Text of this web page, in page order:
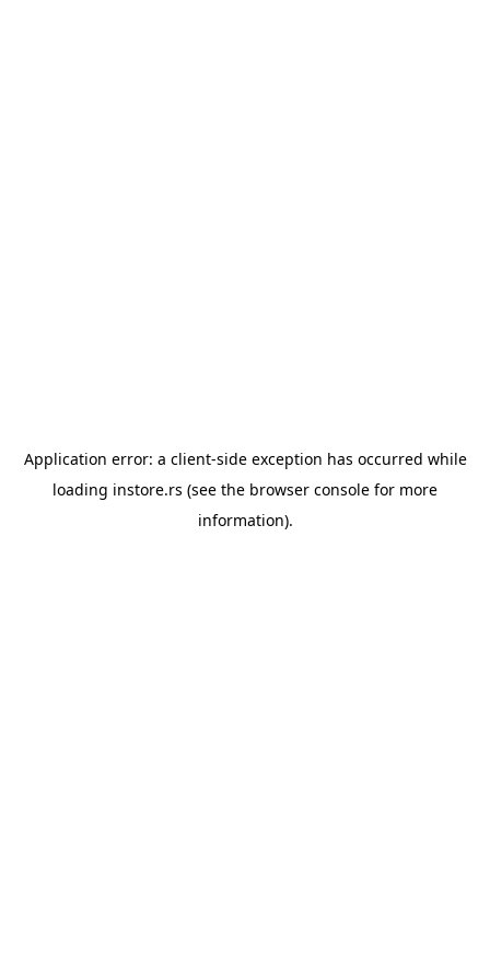
Application error: a client-side exception has occurred while
loading instore.rs (see the browser console for more
information).